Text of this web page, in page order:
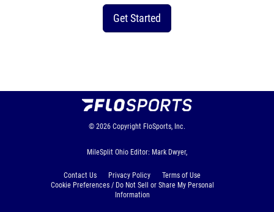
Get Started
© 2026 Copyright FloSports, Inc.
MileSplit Ohio Editor: Mark Dwyer,
Contact Us Privacy Policy
Terms of Use
Cookie Preferences / Do Not Sell or Share My Personal
Information